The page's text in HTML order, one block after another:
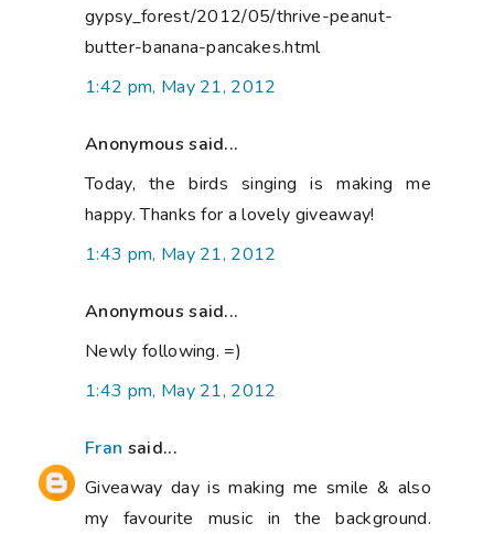
gypsy_forest/2012/05/thrive-peanut-
butter-banana-pancakes.html
1:42 pm, May 21, 2012
Anonymous said...
Today, the birds singing is making me
happy. Thanks for a lovely giveaway!
1:43 pm, May 21, 2012
Anonymous said...
Newly following. =)
1:43 pm, May 21, 2012
Fran said...
Giveaway day is making me smile & also
my favourite music in the background.